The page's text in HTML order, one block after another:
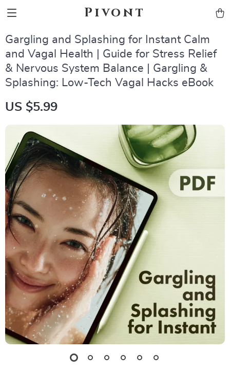
Pivont
Gargling and Splashing for Instant Calm
and Vagal Health | Guide for Stress Relief
& Nervous System Balance | Gargling &
Splashing: Low-Tech Vagal Hacks eBook
US $5.99